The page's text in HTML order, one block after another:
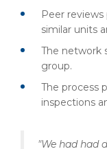
Peer
similar units
The network
group.
The process
inspections
"We had had